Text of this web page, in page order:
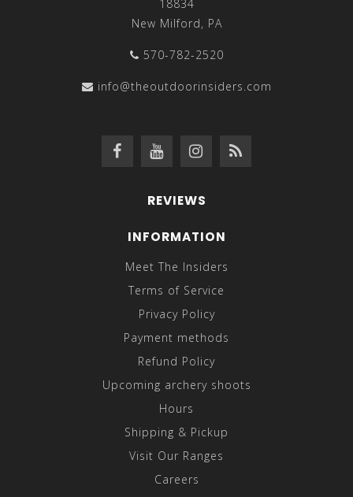
18834
New Milford, PA
570-782-2520
info@theoutdoorinsiders.com
REVIEWS
INFORMATION
Meet The Insiders
Terms of Service
Privacy Policy
Payment methods
Refund Policy
Upcoming archery shoots
Hours
Shipping & Pickup
Visit Our Ranges
Careers